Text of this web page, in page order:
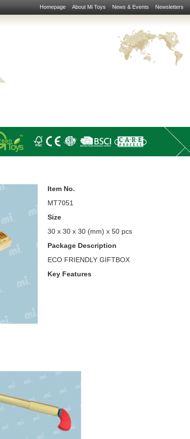
Homepage About Mi Toys News & Events Newsletters
Item No.
MT7051
Size
30 x 30 x 30 (mm) x 50 pcs
Package Description
ECO FRIENDLY GIFTBOX
Key Features